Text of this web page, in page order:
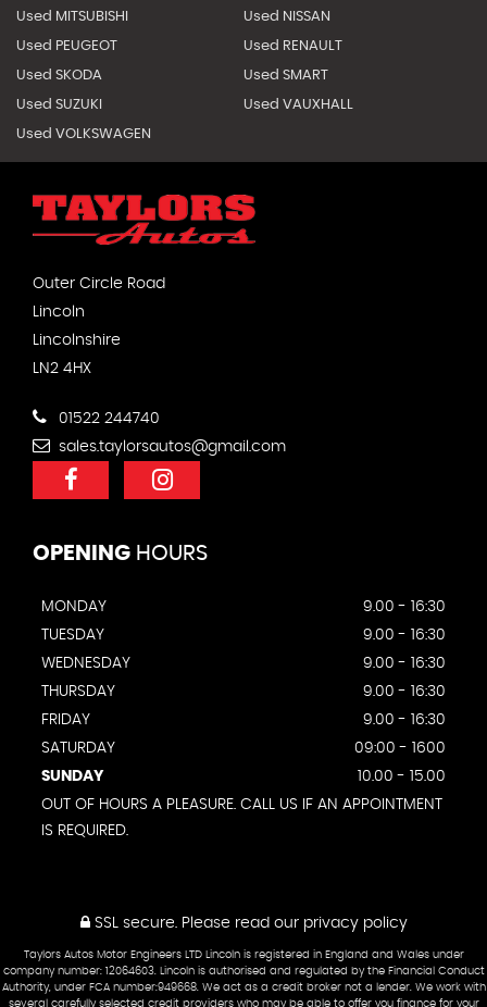
Used MITSUBISHI Used NISSAN
Used PEUGEOT Used RENAULT
Used SKODA Used SMART
Used SUZUKI Used VAUXHALL
Used VOLKSWAGEN
Outer Circle Road
Lincoln
Lincolnshire
LN2 4HX
01522 244740
sales.taylorsautos@gmail.com
OPENING HOURS
MONDAY
9.00 - 16:30
TUESDAY
9.00 - 16:30
WEDNESDAY
9.00 - 16:30
THURSDAY
9.00 - 16:30
FRIDAY
9.00 - 16:30
SATURDAY
09:00 - 1600
SUNDAY
10.00 - 15.00
OUT OF HOURS A PLEASURE. CALL US IF AN APPOINTMENT
IS REQUIRED.
SSL secure.Please read our privacy policy
Taylors Autos Motor Engineers LTD Lincoln is registered in England and Wales under
company number: 12064603. Lincoln is authorised and regulated by the Financial Conduct
Authority, under FCA number:949668. We act as a credit broker not a lender. We work with
several carefully selected credit providers who may be able to offer you finance for your